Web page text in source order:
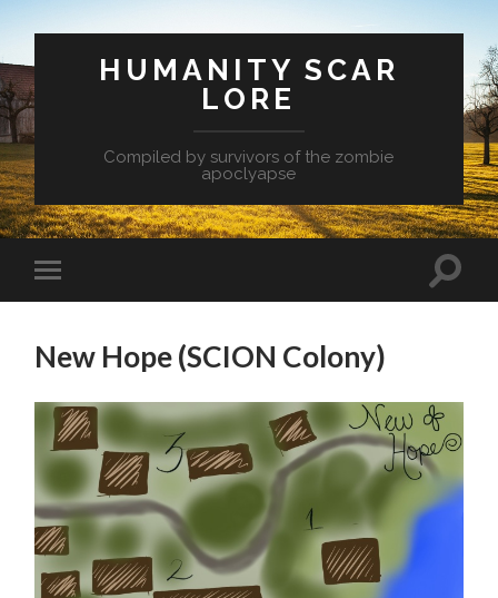
HUMANITY SCAR
LORE
Compiled by survivors of the zombie
apoclyapse
New Hope (SCION Colony)